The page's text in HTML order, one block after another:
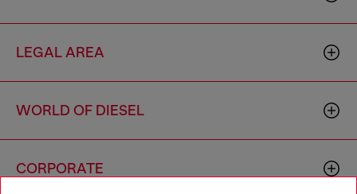
LEGAL AREA
WORLD OF DIESEL
CORPORATE